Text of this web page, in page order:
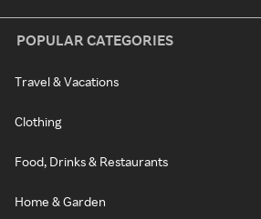
POPULAR CATEGORIES
Travel & Vacations
Clothing
Food, Drinks & Restaurants
Home & Garden